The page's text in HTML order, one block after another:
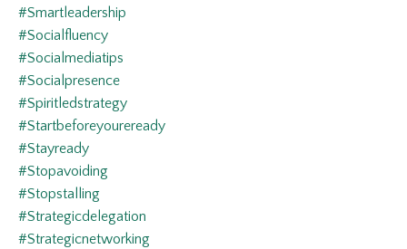
#smartleadership
#socialfluency
#socialmediatips
#socialpresence
#spiritledstrategy
#startbeforeyoureready
#stayready
#stopavoiding
#stopstalling
#strategicdelegation
#strategicnetworking